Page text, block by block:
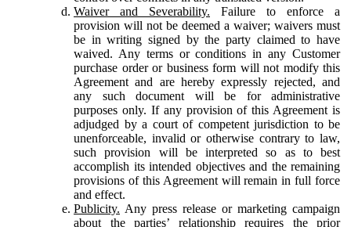
Waiver and Severability. Failure to enforce a
provision will not be deemed a waiver; waivers must
be in writing signed by the party claimed to have
waived. Any terms or conditions in any Customer
purchase order or business form will not modify this
Agreement and are hereby expressly rejected, and
any such document will be for administrative
purposes only. If any provision of this Agreement is
adjudged by a court of competent jurisdiction to be
unenforceable, invalid or otherwise contrary to law,
such provision will be interpreted so as to best
accomplish its intended objectives and the remaining
provisions of this Agreement will remain in full force
and effect.
Publicity. Any press release or marketing campaign
about the parties’ relationship requires the prior